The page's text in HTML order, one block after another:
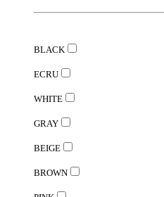
BLACK
ECRU
WHITE
GRAY
BEIGE
BROWN